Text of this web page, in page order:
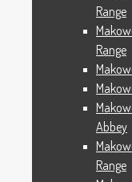
Range
Range
Abbey
Range